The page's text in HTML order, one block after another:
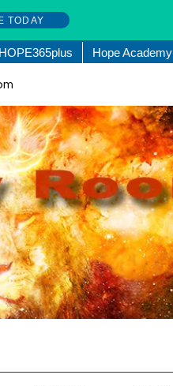
TODAY
HOPE365plus Hope Academy